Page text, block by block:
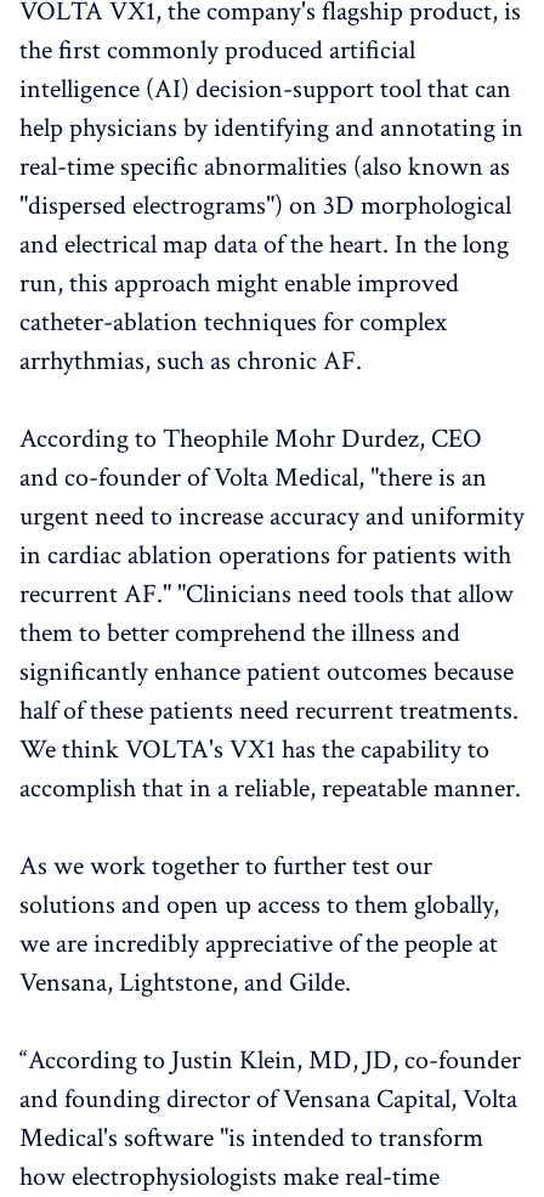
VOLTA VX1, the company's flagship product, is
the first commonly produced artificial
intelligence (AI) decision-support tool that can
help physicians by identifying and annotating in
real-time specific abnormalities (also known as
"dispersed electrograms") on 3D morphological
and electrical map data of the heart. In the long
run, this approach might enable improved
catheter-ablation techniques for complex
arrhythmias, such as chronic AF.
According to Theophile Mohr Durdez, CEO
and co-founder of Volta Medical, "there is an
urgent need to increase accuracy and uniformity
in cardiac ablation operations for patients with
recurrent AF." "Clinicians need tools that allow
them to better comprehend the illness and
significantly enhance patient outcomes because
half of these patients need recurrent treatments.
We think VOLTA's VX1 has the capability to
accomplish that in a reliable, repeatable manner.
As we work together to further test our
solutions and open up access to them globally,
we are incredibly appreciative of the people at
Vensana, Lightstone, and Gilde.
“According to Justin Klein, MD, JD, co-founder
and founding director of Vensana Capital, Volta
Medical's software "is intended to transform
how electrophysiologists make real-time